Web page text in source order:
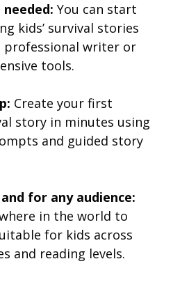
You can start
kids’ survival stories
writer or
tools.
Create your first
story in minutes using
and guided story
for any audience:
in the world to
for kids across
and reading levels.